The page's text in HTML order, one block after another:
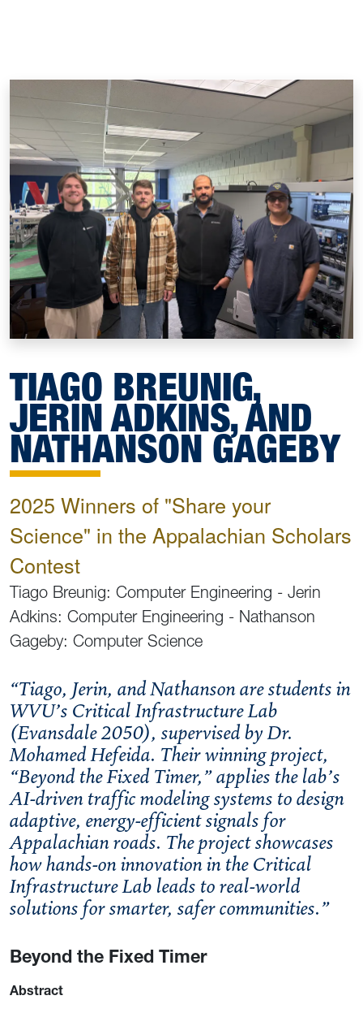
TIAGO BREUNIG,
JERIN ADKINS, AND
NATHANSON GAGEBY
2025 Winners of "Share your
Science" in the Appalachian Scholars
Contest
Tiago Breunig: Computer Engineering - Jerin
Adkins: Computer Engineering - Nathanson
Gageby: Computer Science
“Tiago, Jerin, and Nathanson are students in
WVU’s Critical Infrastructure Lab
(Evansdale 2050), supervised by Dr.
Mohamed Hefeida. Their winning project,
“Beyond the Fixed Timer,” applies the lab’s
AI-driven traffic modeling systems to design
adaptive, energy-efficient signals for
Appalachian roads. The project showcases
how hands-on innovation in the Critical
Infrastructure Lab leads to real-world
solutions for smarter, safer communities.”
Beyond the Fixed Timer
Abstract